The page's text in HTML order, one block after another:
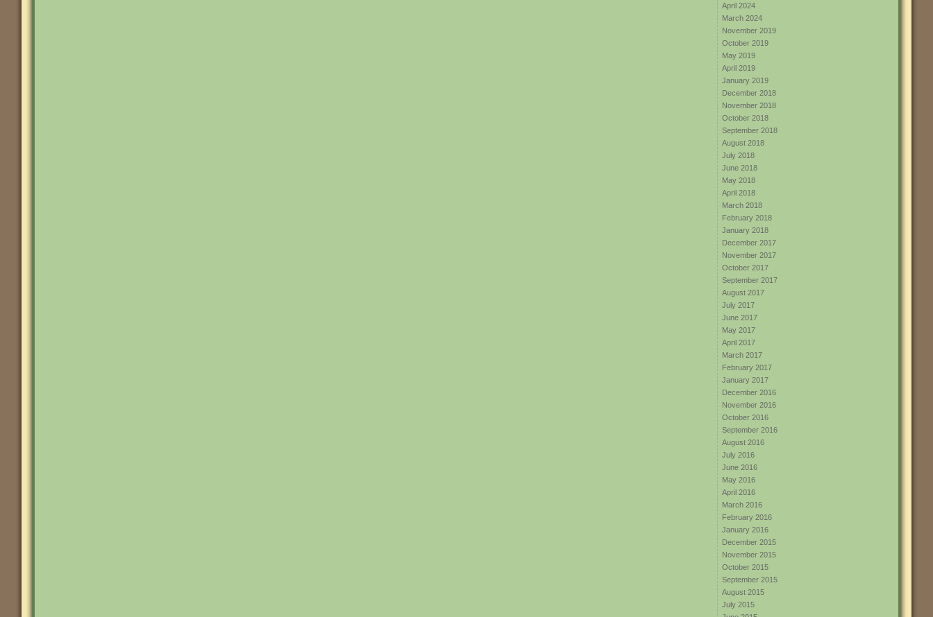
April 2024
March 2024
November 2019
October 2019
May 2019
April 2019
January 2019
December 2018
November 2018
October 2018
September 2018
August 2018
July 2018
June 2018
May 2018
April 2018
March 2018
February 2018
January 2018
December 2017
November 2017
October 2017
September 2017
August 2017
July 2017
June 2017
May 2017
April 2017
March 2017
February 2017
January 2017
December 2016
November 2016
October 2016
September 2016
August 2016
July 2016
June 2016
May 2016
April 2016
March 2016
February 2016
January 2016
December 2015
November 2015
October 2015
September 2015
August 2015
July 2015